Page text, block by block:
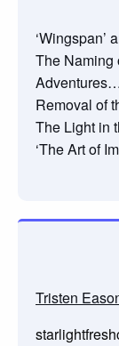
‘Wingspan’
The Naming
Removal of
The Light in
‘The Art of
Tristen